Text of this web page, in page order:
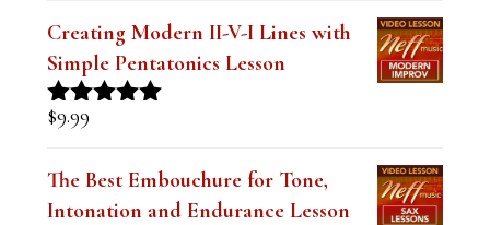
$9.99
Creating Modern II-V-I Lines with
Rated
5.00
$9.99